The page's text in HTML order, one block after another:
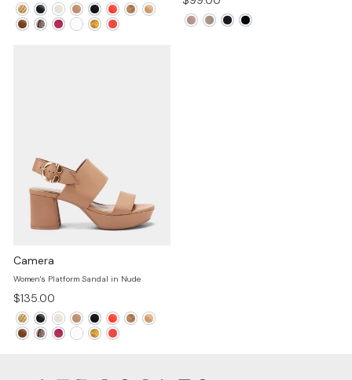
Camera
Women's Platform Sandal in Nude
$135.00